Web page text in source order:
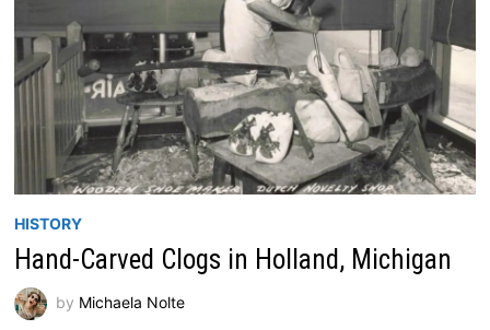
HISTORY
Hand-Carved Clogs in Holland, Michigan
by Michaela Nolte